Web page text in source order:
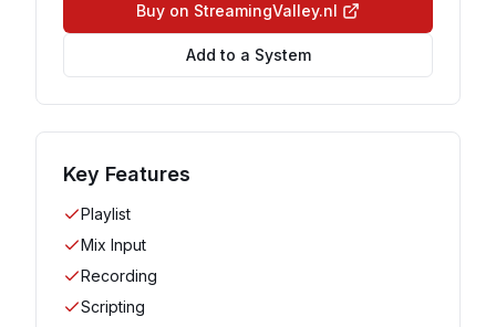
Buy on StreamingValley.nl
Add to a System
Key Features
Playlist
Mix Input
Recording
Scripting